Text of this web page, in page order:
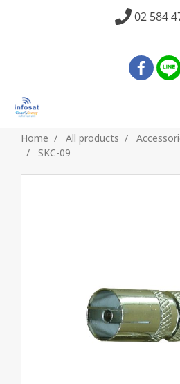
02 584
Home All products
SKC-09